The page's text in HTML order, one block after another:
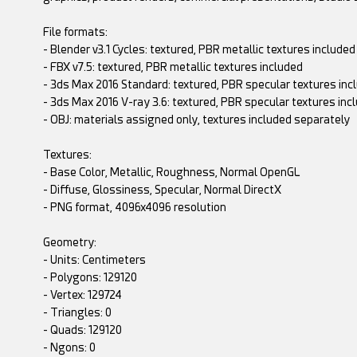
File formats:
- Blender v3.1 Cycles: textured, PBR metallic textures included
- FBX v7.5: textured, PBR metallic textures included
- 3ds Max 2016 Standard: textured, PBR specular textures
- 3ds Max 2016 V-ray 3.6: textured, PBR specular textures
- OBJ: materials assigned only, textures included separately
Textures:
- Base Color, Metallic, Roughness, Normal OpenGL
- Diffuse, Glossiness, Specular, Normal DirectX
- PNG format, 4096x4096 resolution
Geometry:
- Units: Centimeters
- Polygons: 129120
- Vertex: 129724
- Triangles: 0
- Quads: 129120
- Ngons: 0